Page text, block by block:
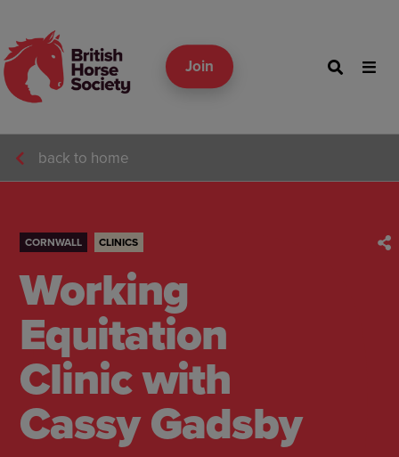
Join
back to home
CORNWALL CLINICS
Working
Equitation
Clinic with
Cassy Gadsby